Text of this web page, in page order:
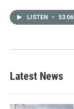
LISTEN • 53:06
Latest News